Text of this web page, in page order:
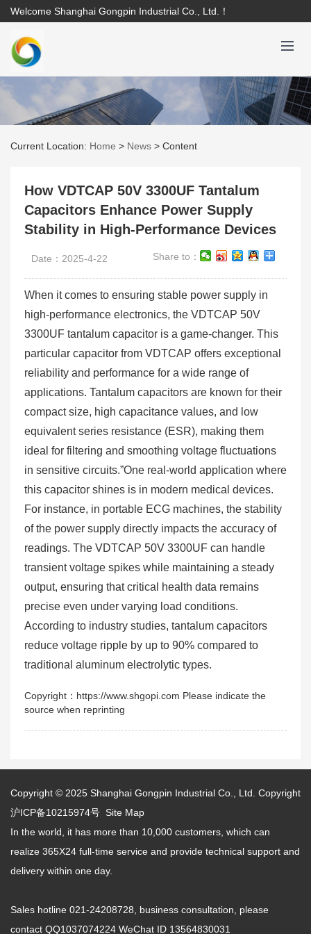
Welcome Shanghai Gongpin Industrial Co., Ltd.！
Current Location: Home > News > Content
How VDTCAP 50V 3300UF Tantalum
Capacitors Enhance Power Supply
Stability in High-Performance Devices
Date：2025-4-22 Share to：
When it comes to ensuring stable power supply in
high-performance electronics, the VDTCAP 50V
3300UF tantalum capacitor is a game-changer. This
particular capacitor from VDTCAP offers exceptional
reliability and performance for a wide range of
applications. Tantalum capacitors are known for their
compact size, high capacitance values, and low
equivalent series resistance (ESR), making them
ideal for filtering and smoothing voltage fluctuations
in sensitive circuits.”One real-world application where
this capacitor shines is in modern medical devices.
For instance, in portable ECG machines, the stability
of the power supply directly impacts the accuracy of
readings. The VDTCAP 50V 3300UF can handle
transient voltage spikes while maintaining a steady
output, ensuring that critical health data remains
precise even under varying load conditions.
According to industry studies, tantalum capacitors
reduce voltage ripple by up to 90% compared to
traditional aluminum electrolytic types.
Copyright：https://www.shgopi.com Please indicate the
source when reprinting
Copyright © 2025 Shanghai Gongpin Industrial Co., Ltd. Copyright
沪ICP备10215974号 Site Map
In the world, it has more than 10,000 customers, which can
realize 365X24 full-time service and provide technical support and
delivery within one day.
Sales hotline 021-24208728, business consultation, please
contact QQ1037074224 WeChat ID 13564830031